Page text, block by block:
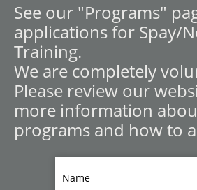
See our "Programs"
applications for Spay/
Training.
We are completely
Please review our
more information
programs and how to
Name